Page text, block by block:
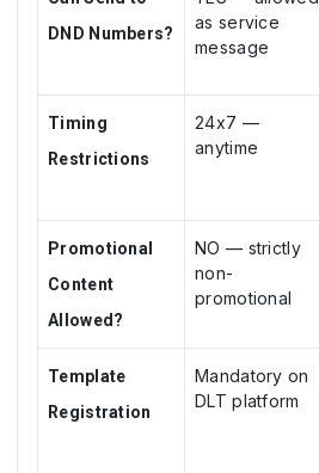
DND Numbers?
as service
message
Timing
Restrictions
24x7 —
anytime
Promotional
Content
Allowed?
NO — strictly
non-
promotional
Template
Registration
Mandatory on
DLT platform